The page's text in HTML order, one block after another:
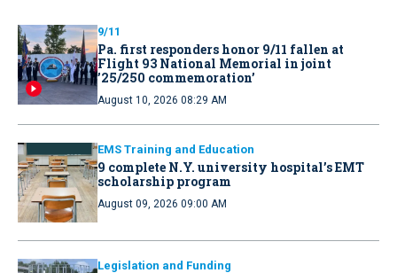
9/11
Pa. first responders honor 9/11 fallen at
Flight 93 National Memorial in joint
’25/250 commemoration’
August 10, 2026 08:29 AM
EMS Training and Education
9 complete N.Y. university hospital’s EMT
scholarship program
August 09, 2026 09:00 AM
Legislation and Funding